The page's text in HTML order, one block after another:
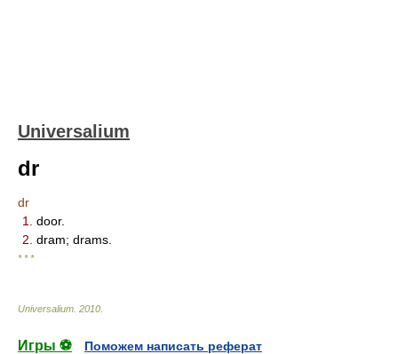
Universalium
dr
dr
1.
door.
2. dram; drams.
* * *
Universalium 2010
Игры ⚽
Поможем написать реферат